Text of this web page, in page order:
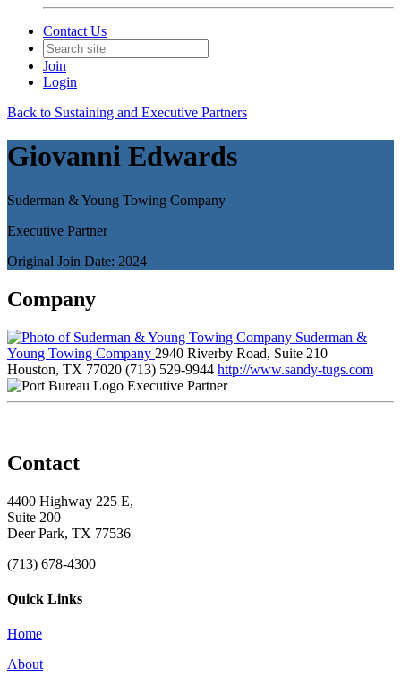
Contact Us
Join
Login
Back to Sustaining and Executive Partners
Giovanni Edwards
Suderman & Young Towing Company
Executive Partner
Original Join Date: 2024
Company
Suderman &
Young Towing Company 2940 Riverby Road, Suite 210
Houston, TX 77020 (713) 529-9944 http://www.sandy-tugs.com
Executive Partner
Contact
4400 Highway 225 E,
Suite 200
Deer Park, TX 77536
(713) 678-4300
Quick Links
Home
About